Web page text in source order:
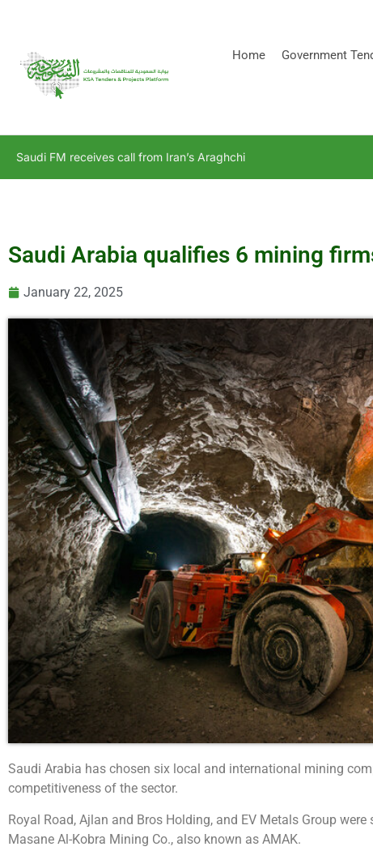
Home Government
Saudi FM receives call from Iran’s Araghchi
Saudi Arabia qualifies 6 mining
January 22, 2025
Saudi Arabia has chosen six local and international mining
competitiveness of the sector.
Royal Road, Ajlan and Bros Holding, and EV Metals Group
Masane Al-Kobra Mining Co., also known as AMAK.